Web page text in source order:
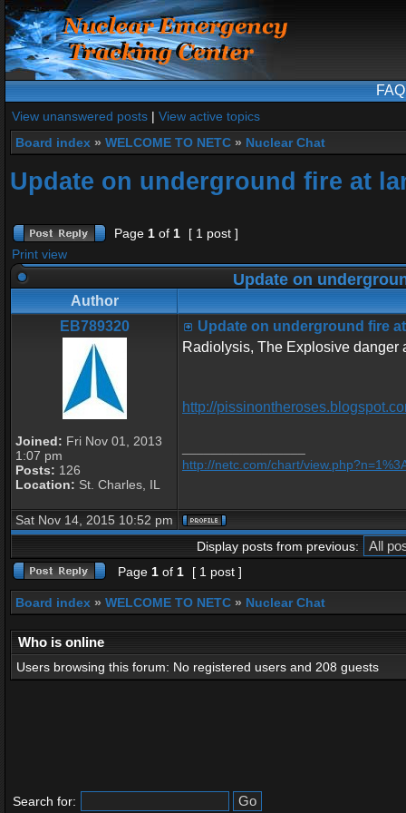
FAQ
View unanswered posts | View active topics
Board index » WELCOME TO NETC » Nuclear Chat
Update on underground fire at
Page 1 of 1
[ 1 post ]
Print view
Update on
Author
EB789320
Joined: Fri Nov 01, 2013
1:07 pm
Posts: 126
Location: St. Charles, IL
Update on underground fire
Radiolysis, The Explosive danger
http://
http://netc.com/chart/
Sat Nov 14, 2015 10:52 pm
Display posts from previous:
Page 1 of 1 [ 1 post ]
Board index » WELCOME TO NETC » Nuclear Chat
Who is online
Users browsing this forum: No registered users and 208 guests
Search for: